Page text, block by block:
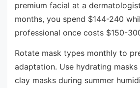
premium facial at a
months, you spend $144-240
professional once costs $150-
Rotate mask types monthly to
adaptation. Use hydrating
clay masks during summer